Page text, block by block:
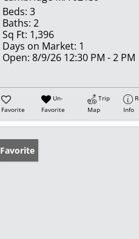
Beds: 3
Baths: 2
Sq Ft: 1,396
Days on Market: 1
Open: 8/9/26 12:30 PM - 2 PM
Favorite
Un-
Favorite
Trip
Map
Info
Favorite